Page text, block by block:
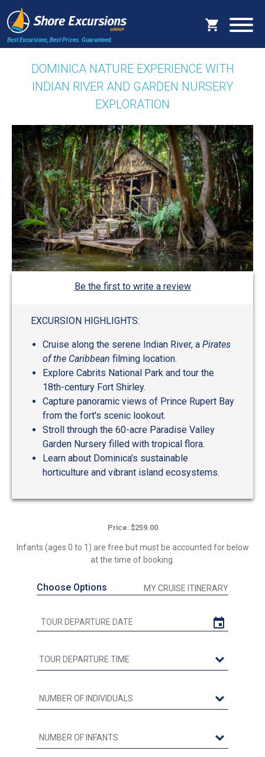
Best Excursions, Best Prices. Guaranteed.
DOMINICA NATURE EXPERIENCE WITH
INDIAN RIVER AND GARDEN NURSERY
EXPLORATION
Be the first to write a review
EXCURSION HIGHLIGHTS:
Cruise along the serene Indian River, a Pirates
of the Caribbean filming location.
Explore Cabrits National Park and tour the
18th-century Fort Shirley.
Capture panoramic views of Prince Rupert Bay
from the fort's scenic lookout.
Stroll through the 60-acre Paradise Valley
Garden Nursery filled with tropical flora.
Learn about Dominica's sustainable
horticulture and vibrant island ecosystems.
Price: $259.00
Infants (ages 0 to 1) are free but must be accounted for below
at the time of booking.
Choose Options MY CRUISE ITINERARY